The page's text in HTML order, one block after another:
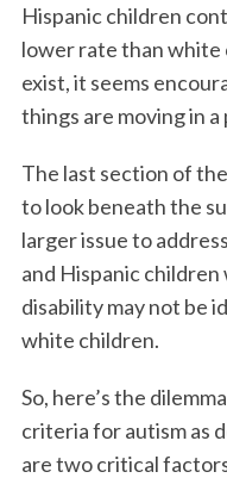
Hispanic children
lower rate than white
exist, it seems
things are moving in
The last section of
to look beneath the
larger issue to
and Hispanic
disability may not be
white children.
So, here’s the
criteria for autism as
are two critical